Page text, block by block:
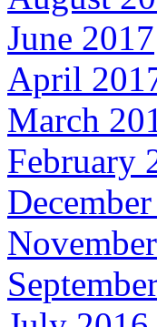
June 2017
April
March
February